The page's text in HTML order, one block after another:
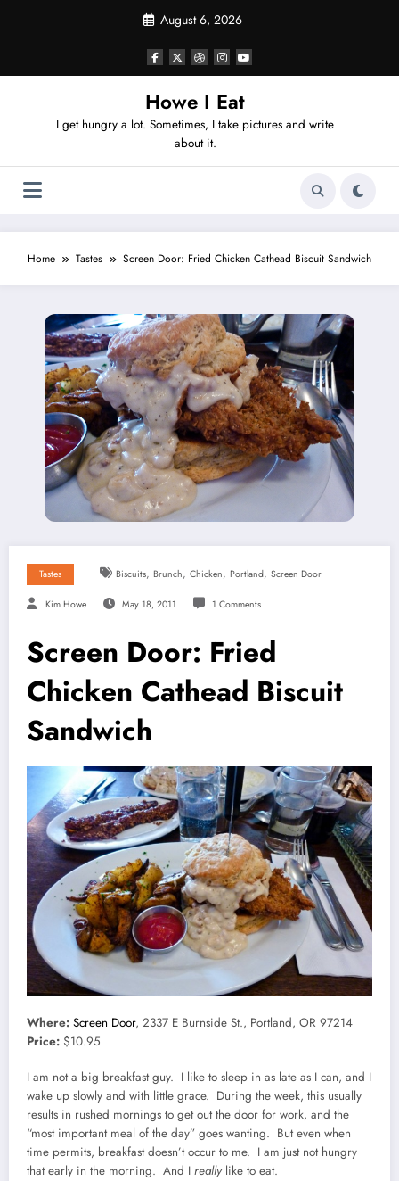
August 6, 2026
Howe I Eat
I get hungry a lot. Sometimes, I take pictures and write
about it.
Home Tastes Screen Door: Fried Chicken Cathead Biscuit Sandwich
Tastes Biscuits, Brunch, Chicken, Portland, Screen Door
Kim Howe May 18, 2011 1 Comments
Screen Door: Fried
Chicken Cathead Biscuit
Sandwich
Where: Screen Door, 2337 E Burnside St., Portland, OR 97214
Price: $10.95
I am not a big breakfast guy. I like to sleep in as late as I can, and I
wake up slowly and with little grace. During the week, this usually
results in rushed mornings to get out the door for work, and the
“most important meal of the day” goes wanting. But even when
time permits, breakfast doesn’t occur to me. I am just not hungry
that early in the morning. And I really like to eat.